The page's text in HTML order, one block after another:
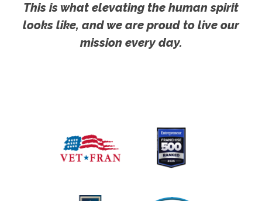
This is what elevating the human spirit
looks like, and we are proud to live our
mission every day.